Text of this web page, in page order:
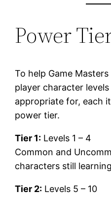
Power
To help Game
player character
appropriate for, each
power tier.
Tier 1: Levels 1 – 4
Common and
characters still
Tier 2: Levels 5 – 10